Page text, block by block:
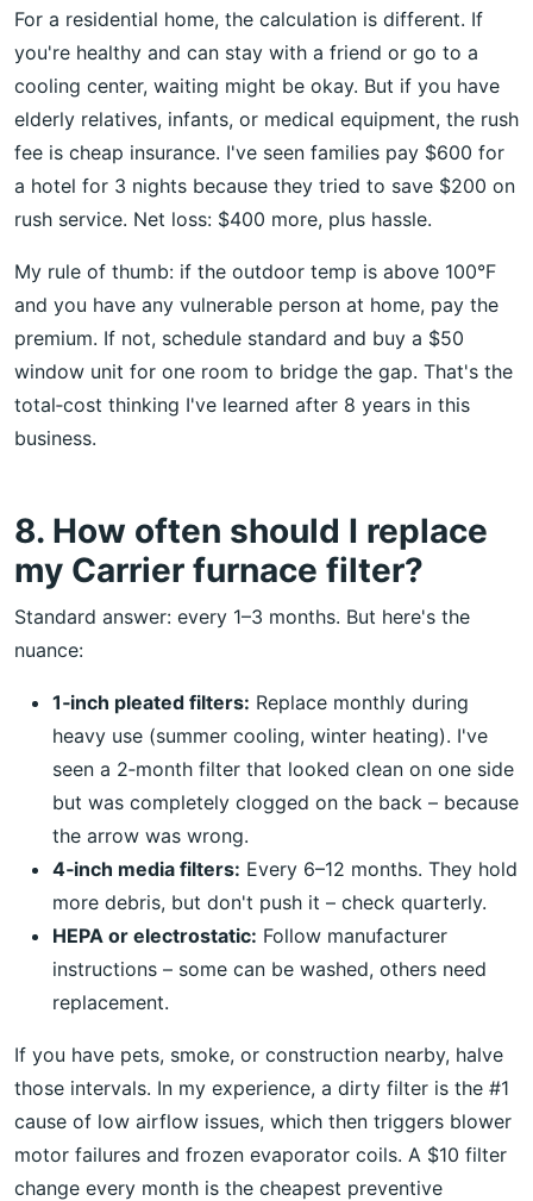
For a residential home, the calculation is different. If
you're healthy and can stay with a friend or go to a
cooling center, waiting might be okay. But if you have
elderly relatives, infants, or medical equipment, the rush
fee is cheap insurance. I've seen families pay $600 for
a hotel for 3 nights because they tried to save $200 on
rush service. Net loss: $400 more, plus hassle.
My rule of thumb: if the outdoor temp is above 100°F
and you have any vulnerable person at home, pay the
premium. If not, schedule standard and buy a $50
window unit for one room to bridge the gap. That's the
total‑cost thinking I've learned after 8 years in this
business.
8. How often should I replace
my Carrier furnace filter?
Standard answer: every 1–3 months. But here's the
nuance:
1‑inch pleated filters: Replace monthly during
heavy use (summer cooling, winter heating). I've
seen a 2‑month filter that looked clean on one side
but was completely clogged on the back – because
the arrow was wrong.
4‑inch media filters: Every 6–12 months. They hold
more debris, but don't push it – check quarterly.
HEPA or electrostatic: Follow manufacturer
instructions – some can be washed, others need
replacement.
If you have pets, smoke, or construction nearby, halve
those intervals. In my experience, a dirty filter is the #1
cause of low airflow issues, which then triggers blower
motor failures and frozen evaporator coils. A $10 filter
change every month is the cheapest preventive